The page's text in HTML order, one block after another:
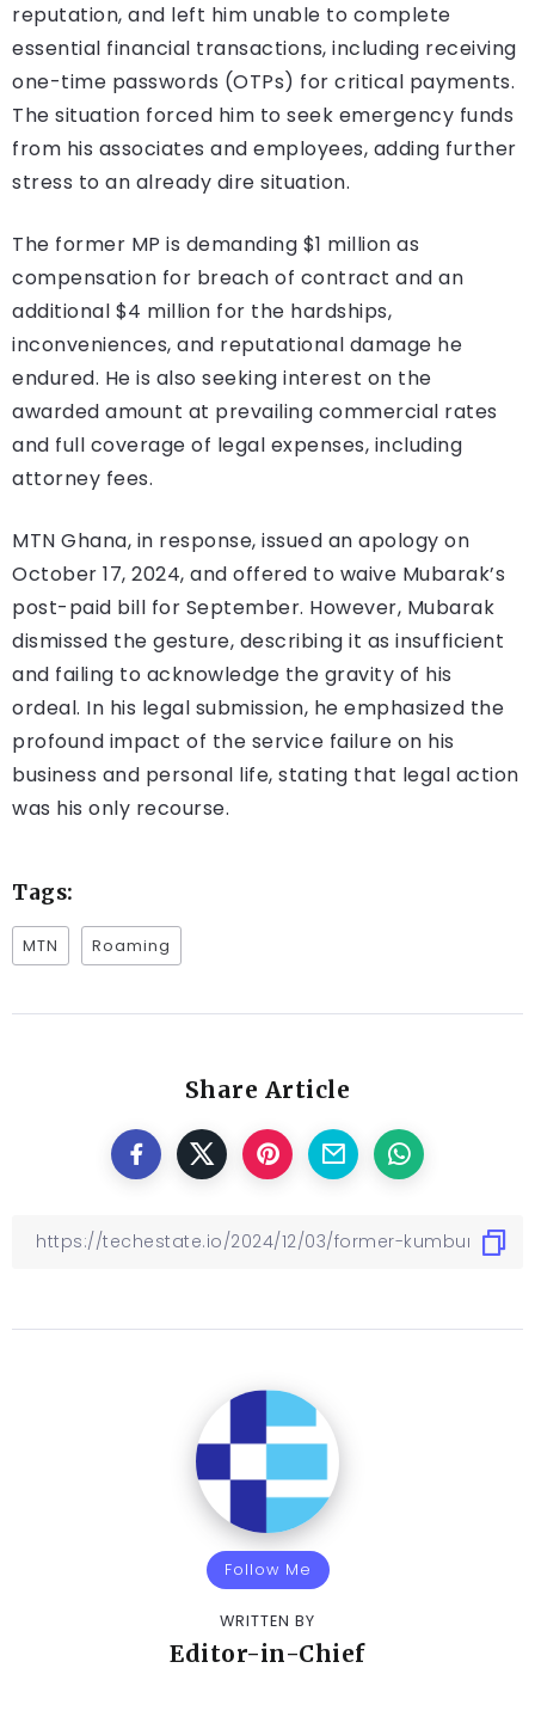
reputation, and left him unable to complete
essential financial transactions, including receiving
one-time passwords (OTPs) for critical payments.
The situation forced him to seek emergency funds
from his associates and employees, adding further
stress to an already dire situation.
The former MP is demanding $1 million as
compensation for breach of contract and an
additional $4 million for the hardships,
inconveniences, and reputational damage he
endured. He is also seeking interest on the
awarded amount at prevailing commercial rates
and full coverage of legal expenses, including
attorney fees.
MTN Ghana, in response, issued an apology on
October 17, 2024, and offered to waive Mubarak’s
post-paid bill for September. However, Mubarak
dismissed the gesture, describing it as insufficient
and failing to acknowledge the gravity of his
ordeal. In his legal submission, he emphasized the
profound impact of the service failure on his
business and personal life, stating that legal action
was his only recourse.
Tags:
MTN Roaming
Share Article
Follow Me
WRITTEN BY
Editor-in-Chief